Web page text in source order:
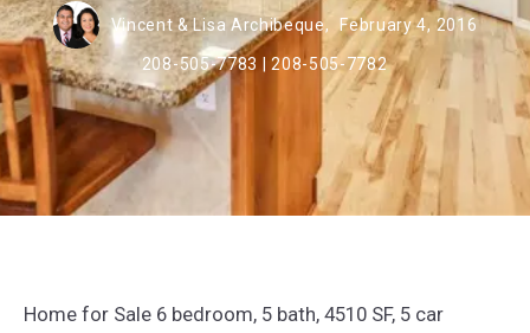
Vincent & Lisa Archibeque, February 4, 2016
208-505-7783 | 208-505-7782
Home for Sale 6 bedroom, 5 bath, 4510 SF, 5 car